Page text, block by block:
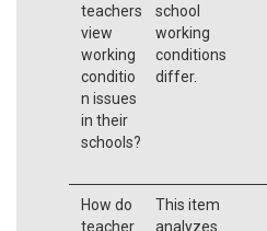
teachers
view
working
conditio
n issues
in their
schools?
school
working
conditions
differ.
How do
teacher
This item
analyzes